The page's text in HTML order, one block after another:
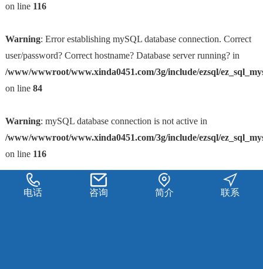
on line 116
Warning: Error establishing mySQL database connection. Correct
user/password? Correct hostname? Database server running? in
/www/wwwroot/www.xinda0451.com/3g/include/ezsql/
on line 84
Warning: mySQL database connection is not active in
/www/wwwroot/www.xinda0451.com/3g/include/ezsql/
on line 116
电话 咨询 简介 联系